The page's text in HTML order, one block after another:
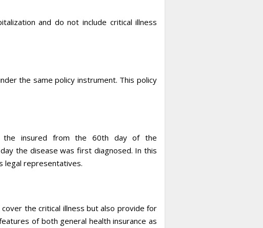
and do not include critical illness
the same policy instrument. This policy
the insured from the 60th day of the
the disease was first diagnosed. In this
legal representatives.
the critical illness but also provide for
of both general health insurance as